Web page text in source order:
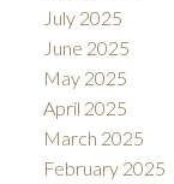
July 2025
June 2025
May 2025
April 2025
March 2025
February 2025